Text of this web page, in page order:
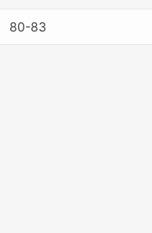
80-83